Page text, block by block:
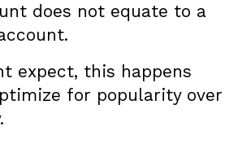
does not equate to a
expect, this happens
for popularity over